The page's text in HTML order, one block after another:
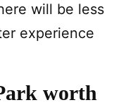
will be less
experience
worth